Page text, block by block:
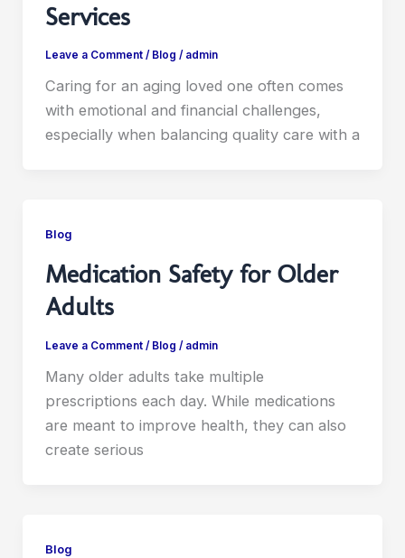
Services
Leave a Comment / Blog / admin
Caring for an aging loved one often comes
with emotional and financial challenges,
especially when balancing quality care with a
Blog
Medication Safety for Older
Adults
Leave a Comment / Blog / admin
Many older adults take multiple
prescriptions each day. While medications
are meant to improve health, they can also
create serious
Blog